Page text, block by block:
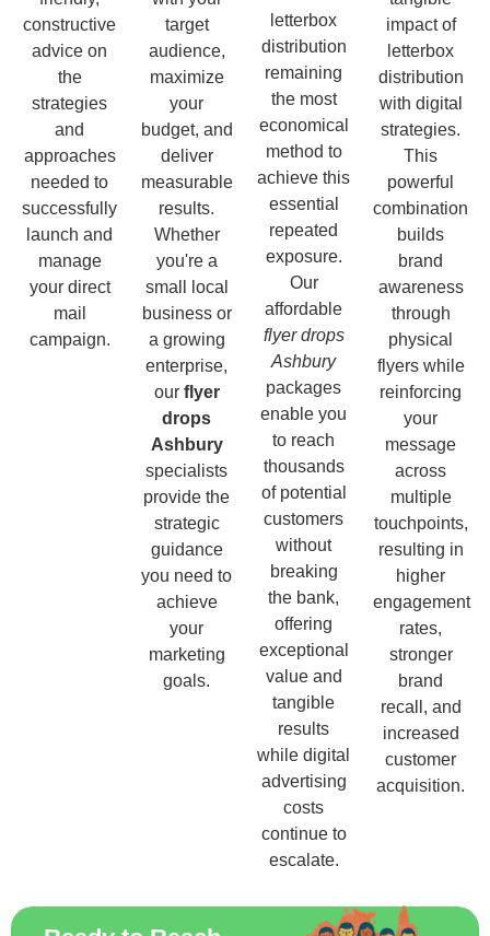
constructive
advice on
the
strategies
and
approaches
needed to
successfully
launch and
manage
your direct
mail
campaign.
target
audience,
maximize
your
budget, and
deliver
measurable
results.
Whether
you're a
small local
business or
a growing
enterprise,
our flyer
drops
Ashbury
specialists
provide the
strategic
guidance
you need to
achieve
your
marketing
goals.
letterbox
distribution
remaining
the most
economical
method to
achieve this
essential
repeated
exposure.
Our
affordable
flyer drops
Ashbury
packages
enable you
to reach
thousands
of potential
customers
without
breaking
the bank,
offering
exceptional
value and
tangible
results
while digital
advertising
costs
continue to
escalate.
impact of
letterbox
distribution
with digital
strategies.
This
powerful
combination
builds
brand
awareness
through
physical
flyers while
reinforcing
your
message
across
multiple
touchpoints,
resulting in
higher
engagement
rates,
stronger
brand
recall, and
increased
customer
acquisition.